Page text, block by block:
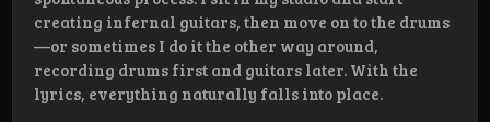
creating infernal guitars, then move on to the drums
—or sometimes I do it the other way around,
recording drums first and guitars later. With the
lyrics, everything naturally falls into place.